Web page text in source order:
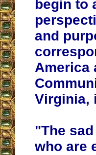
begin to
and
America
Virginia,
"The
who are